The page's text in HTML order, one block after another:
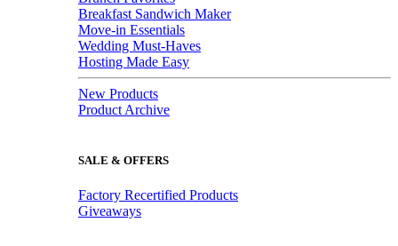
Breakfast Sandwich Maker
Move-in Essentials
Wedding Must-Haves
Hosting Made Easy
New Products
Product Archive
SALE & OFFERS
Factory Recertified Products
Giveaways